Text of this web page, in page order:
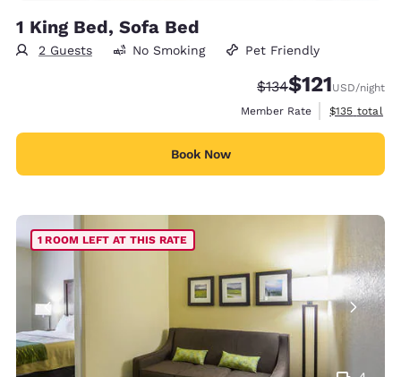
1 King Bed, Sofa Bed
2 Guests No Smoking Pet Friendly
Strikethrough Rate:
$134Discounted
$121USD/night
Member Rate
View
$135 total
Book Now
1 ROOM LEFT AT THIS RATE